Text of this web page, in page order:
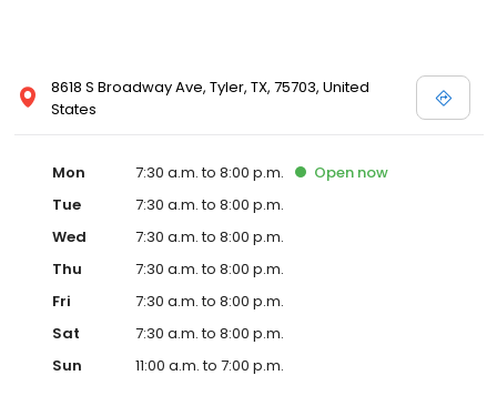
8618 S Broadway Ave, Tyler, TX, 75703, United
States
Mon 7:30 a.m. to 8:00 p.m. Open now
Tue
7:30 a.m. to 8:00 p.m.
Wed
7:30 a.m. to 8:00 p.m.
Thu
7:30 a.m. to 8:00 p.m.
Fri
7:30 a.m. to 8:00 p.m.
Sat
7:30 a.m. to 8:00 p.m.
Sun
11:00 a.m. to 7:00 p.m.